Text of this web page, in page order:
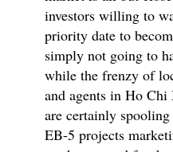
investors willing to
priority date to
simply not going to
while the frenzy of
and agents in Ho
are certainly
EB-5 projects